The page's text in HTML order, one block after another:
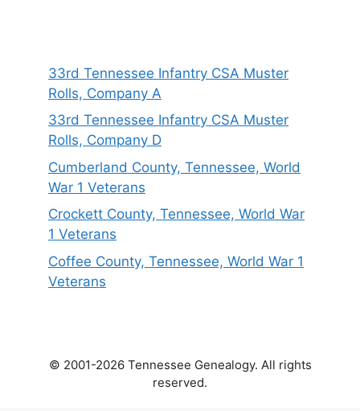
33rd Tennessee Infantry CSA Muster
Rolls, Company A
33rd Tennessee Infantry CSA Muster
Rolls, Company D
Cumberland County, Tennessee, World
War 1 Veterans
Crockett County, Tennessee, World War
1 Veterans
Coffee County, Tennessee, World War 1
Veterans
© 2001-2026 Tennessee Genealogy. All rights
reserved.